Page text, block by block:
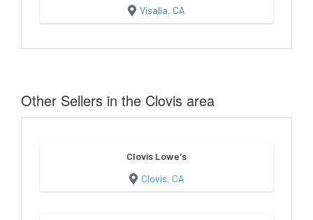
Visalia, CA
Other Sellers in the Clovis area
Clovis Lowe's
Clovis, CA